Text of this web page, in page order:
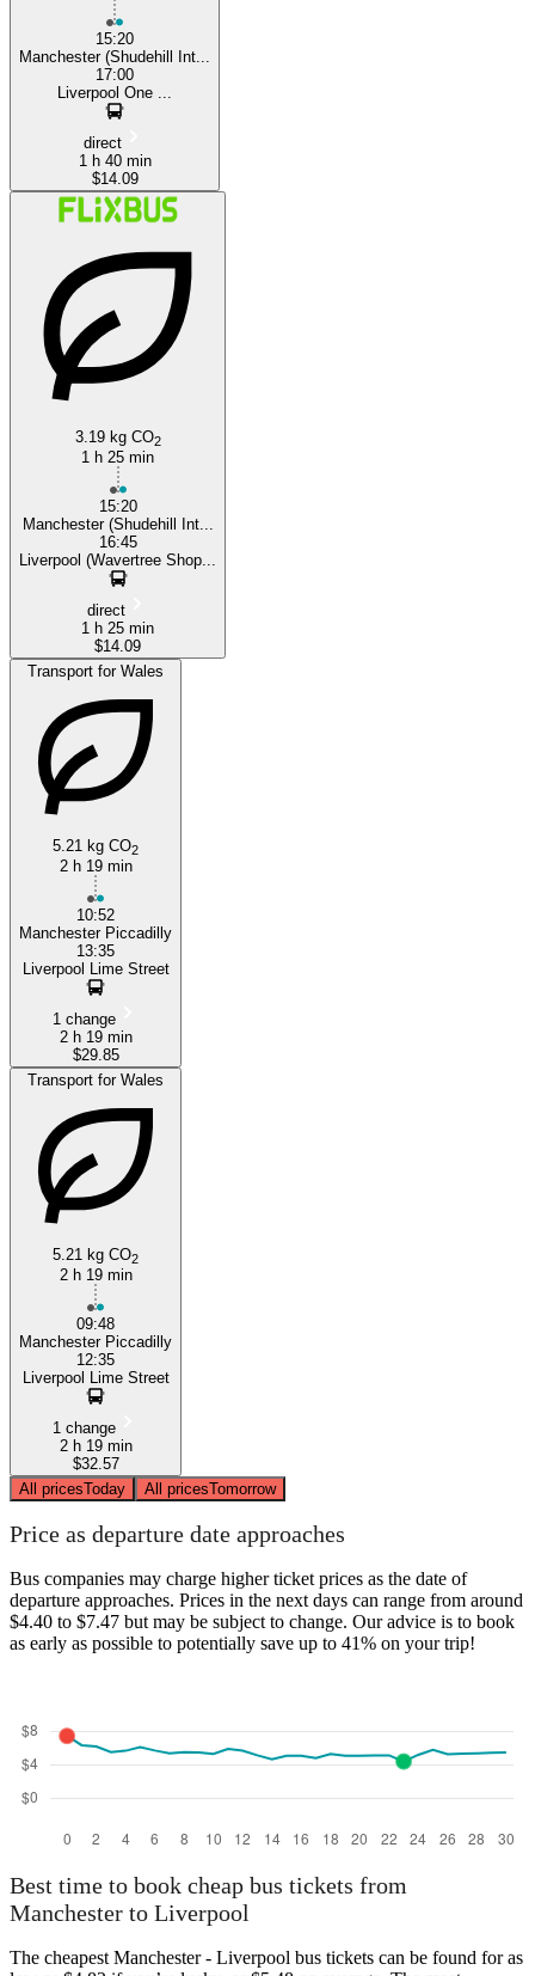
15:20
Manchester (Shudehill Int...
17:00
Liverpool One ...
direct
1 h 40 min
$14.09
3.19 kg CO2
1 h 25 min
15:20
Manchester (Shudehill Int...
16:45
Liverpool (Wavertree Shop...
direct
1 h 25 min
$14.09
Transport for Wales
5.21 kg CO2
2 h 19 min
10:52
Manchester Piccadilly
13:35
Liverpool Lime Street
1 change
2 h 19 min
$29.85
Transport for Wales
5.21 kg CO2
2 h 19 min
09:48
Manchester Piccadilly
12:35
Liverpool Lime Street
1 change
2 h 19 min
$32.57
All pricesToday All pricesTomorrow
Price as departure date approaches
Bus companies may charge higher ticket prices as the date of
departure approaches. Prices in the next days can range from around
$4.40 to $7.47 but may be subject to change. Our advice is to book
as early as possible to potentially save up to 41% on your trip!
Best time to book cheap bus tickets from
Manchester to Liverpool
The cheapest Manchester - Liverpool bus tickets can be found for as